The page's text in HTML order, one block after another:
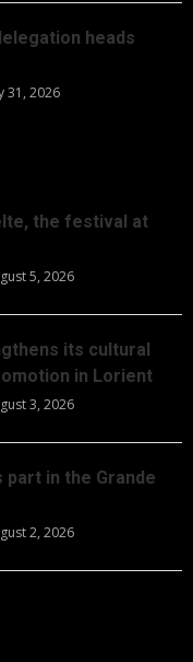
heads
31, 2026
the festival at
5, 2026
its cultural
in Lorient
3, 2026
in the Grande
2, 2026